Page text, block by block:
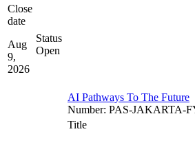
Close
date
Aug
9,
2026
Status
Open
AI Pathways To The Future
Number: PAS-JAKARTA-
Title